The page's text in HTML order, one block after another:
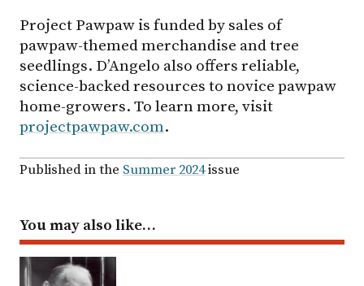
Project Pawpaw is funded by sales of
pawpaw-themed merchandise and tree
seedlings. D’Angelo also offers reliable,
science-backed resources to novice pawpaw
home-growers. To learn more, visit
projectpawpaw.com.
Published in the Summer 2024issue
You may also like…